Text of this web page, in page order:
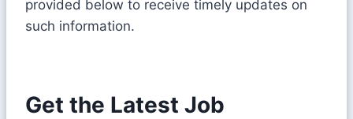
provided below to receive timely updates on
such information.
Get the Latest Job